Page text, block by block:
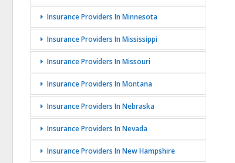
Insurance Providers In Minnesota
Insurance Providers In Mississippi
Insurance Providers In Missouri
Insurance Providers In Montana
Insurance Providers In Nebraska
Insurance Providers In Nevada
Insurance Providers In New Hampshire